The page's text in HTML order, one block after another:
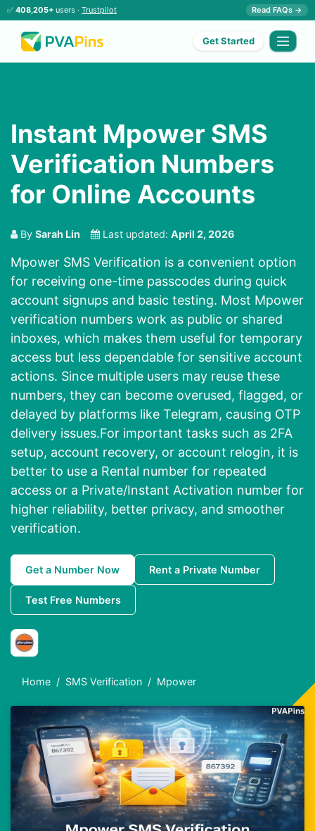
✅ 408,205+ users · Trustpilot Read FAQs →
Get Started
Instant Mpower SMS
Verification Numbers
for Online Accounts
By Sarah Lin Last updated: April 2, 2026
Mpower SMS Verification is a convenient option
for receiving one-time passcodes during quick
account signups and basic testing. Most Mpower
verification numbers work as public or shared
inboxes, which makes them useful for temporary
access but less dependable for sensitive account
actions. Since multiple users may reuse these
numbers, they can become overused, flagged, or
delayed by platforms like Telegram, causing OTP
delivery issues.For important tasks such as 2FA
setup, account recovery, or account relogin, it is
better to use a Rental number for repeated
access or a Private/Instant Activation number for
higher reliability, better privacy, and smoother
verification.
Get a Number Now Rent a Private Number
Test Free Numbers
Home SMS Verification Mpower